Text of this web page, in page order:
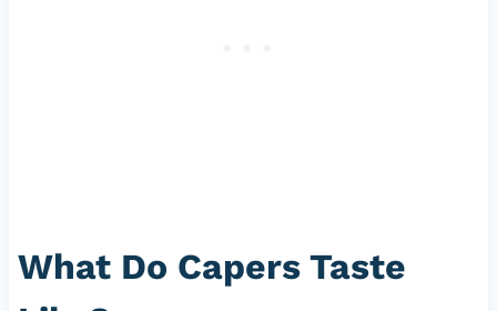
What Do Capers Taste